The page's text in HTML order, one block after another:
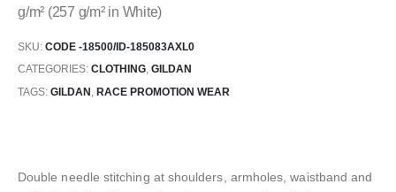
g/m² (257 g/m² in White)
SKU: CODE -18500/ID-185083AXL0
CATEGORIES: CLOTHING, GILDAN
TAGS: GILDAN, RACE PROMOTION WEAR
Double needle stitching at shoulders, armholes, waistband and